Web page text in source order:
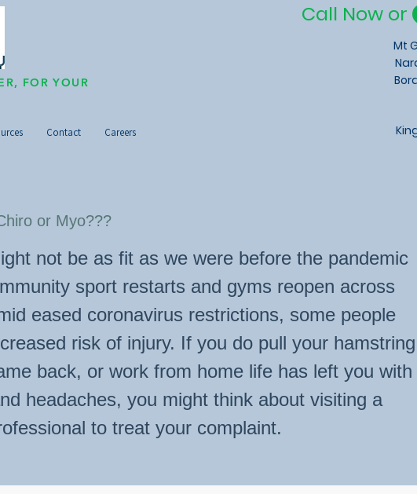
Call Now or
Mt
FOR YOUR
Contact Careers
or Myo???
not be as fit as we were before the pandemic
sport restarts and gyms reopen across
eased coronavirus restrictions, some people
risk of injury. If you do pull your hamstring
back, or work from home life has left you with
headaches, you might think about visiting a
to treat your complaint.